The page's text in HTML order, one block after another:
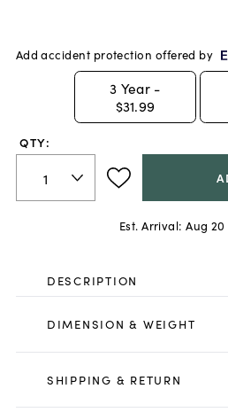
Add accident protection offered by
3 Year -
$31.99
QTY:
Est. Arrival: Aug
DESCRIPTION
DIMENSION & WEIGHT
SHIPPING & RETURN